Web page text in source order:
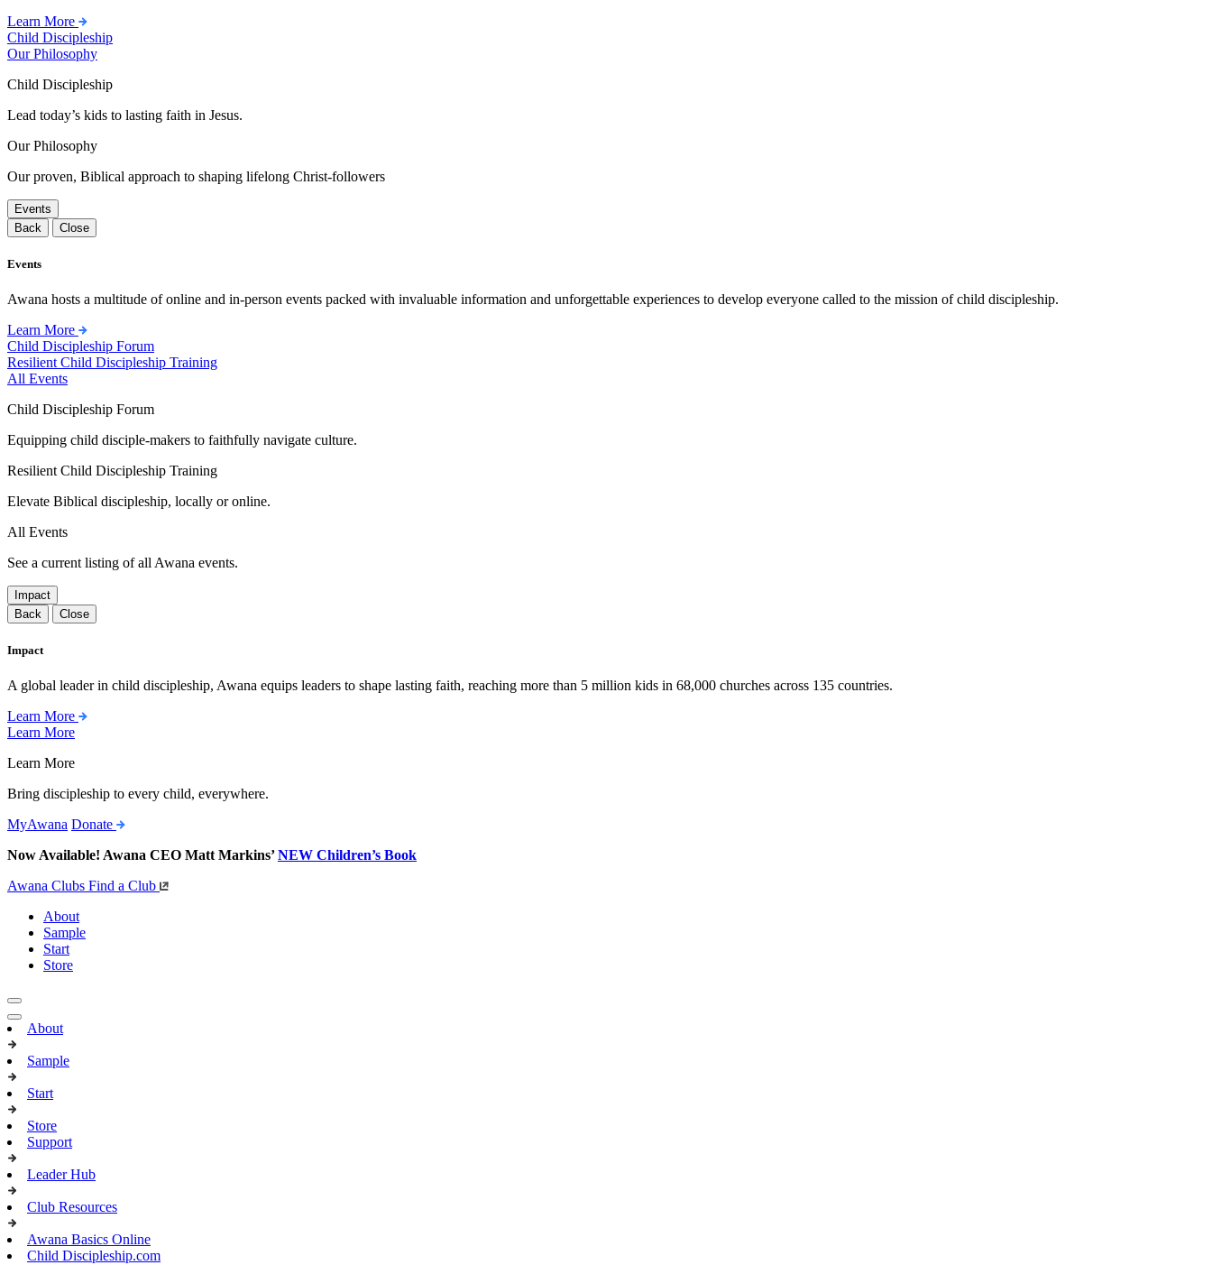
Learn More
Child Discipleship
Our Philosophy
Child Discipleship
Lead today’s kids to lasting faith in Jesus.
Our Philosophy
Our proven, Biblical approach to shaping lifelong Christ-followers
Events
Back
Close
Events
Awana hosts a multitude of online and in-person events packed with invaluable information and unforgettable experiences to develop everyone called to the mission of child discipleship.
Learn More
Child Discipleship Forum
Resilient Child Discipleship Training
All Events
Child Discipleship Forum
Equipping child disciple-makers to faithfully navigate culture.
Resilient Child Discipleship Training
Elevate Biblical discipleship, locally or online.
All Events
See a current listing of all Awana events.
Impact
Back
Close
Impact
A global leader in child discipleship, Awana equips leaders to shape lasting faith, reaching more than 5 million kids in 68,000 churches across 135 countries.
Learn More
Learn More
Learn More
Bring discipleship to every child, everywhere.
MyAwana Donate
Now Available! Awana CEO Matt Markins’NEW Children’s Book
Awana Clubs Find a Club
About
Sample
Start
Store
About
Sample
Start
Store
Support
Leader Hub
Club Resources
Awana Basics Online
Child Discipleship.com